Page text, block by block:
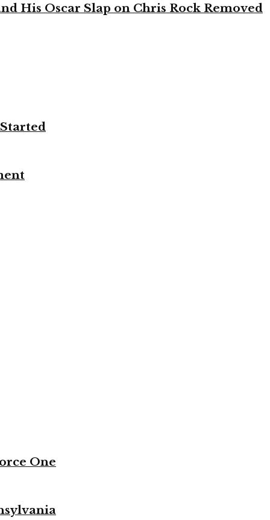
His Oscar Slap on Chris Rock Removed
One